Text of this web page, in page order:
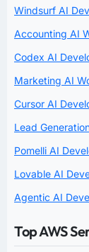
Windsurf AI
Accounting AI
Codex AI
Marketing AI
Cursor AI
Lead
Pomelli AI
Lovable AI
Agentic AI
Top AWS